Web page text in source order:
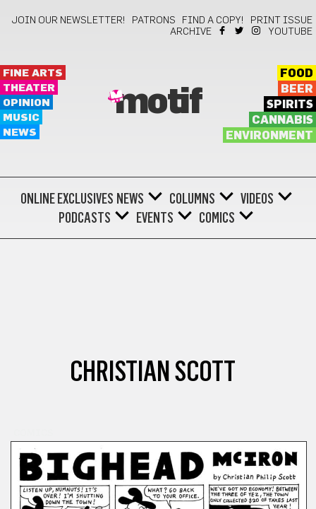
JOIN OUR NEWSLETTER! PATRONS FIND A COPY!
PRINT ISSUE
ARCHIVE
YOUTUBE
FINE ARTS
THEATER
OPINION
MUSIC
NEWS
motif
FOOD
BEER
SPIRITS
CANNABIS
ENVIRONMENT
ONLINE EXCLUSIVES NEWS COLUMNS
VIDEOS
PODCASTS
EVENTS COMICS
CHRISTIAN SCOTT